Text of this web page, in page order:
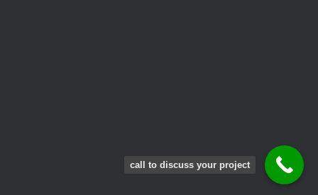
call to discuss your project